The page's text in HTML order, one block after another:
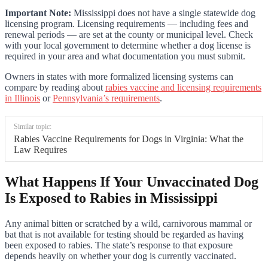
Important Note: Mississippi does not have a single statewide dog
licensing program. Licensing requirements — including fees and
renewal periods — are set at the county or municipal level. Check
with your local government to determine whether a dog license is
required in your area and what documentation you must submit.
Owners in states with more formalized licensing systems can
compare by reading about rabies vaccine and licensing requirements
in Illinois orPennsylvania’s requirements.
Similar topic:
Rabies Vaccine Requirements for Dogs in Virginia: What the
Law Requires
What Happens If Your Unvaccinated Dog
Is Exposed to Rabies in Mississippi
Any animal bitten or scratched by a wild, carnivorous mammal or
bat that is not available for testing should be regarded as having
been exposed to rabies. The state’s response to that exposure
depends heavily on whether your dog is currently vaccinated.